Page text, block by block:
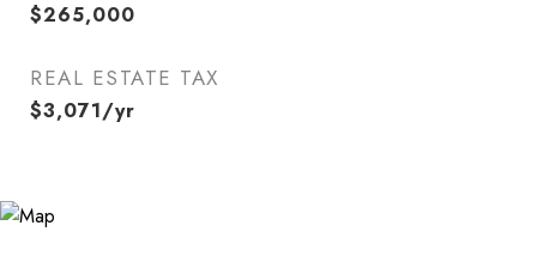
$265,000
REAL ESTATE TAX
$3,071/yr